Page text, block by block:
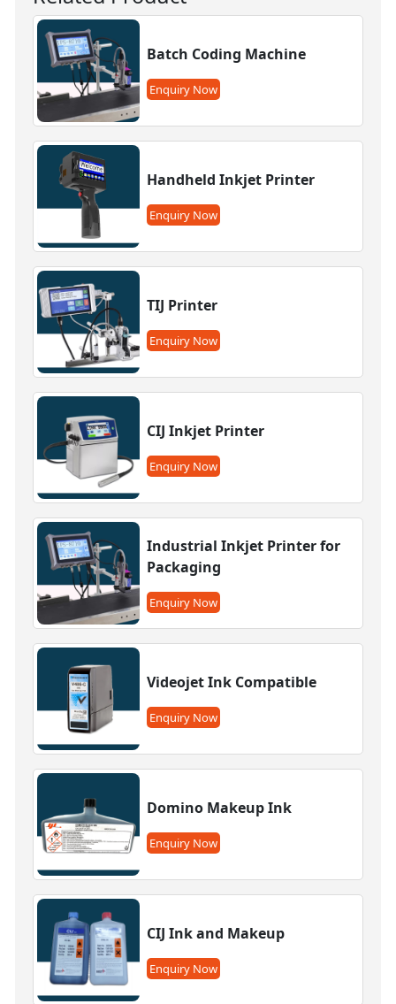
Batch Coding Machine
Enquiry Now
Handheld Inkjet Printer
Enquiry Now
TIJ Printer
Enquiry Now
CIJ Inkjet Printer
Enquiry Now
Industrial Inkjet Printer for
Packaging
Enquiry Now
Videojet Ink Compatible
Enquiry Now
Domino Makeup Ink
Enquiry Now
CIJ Ink and Makeup
Enquiry Now